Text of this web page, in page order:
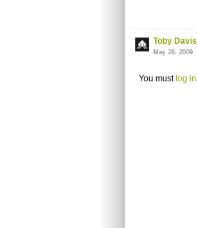
Toby Davis
May 26, 2009
You must log in